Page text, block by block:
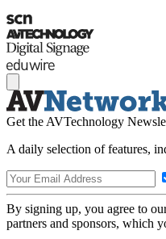
Get the AVTechnology
A daily selection of features,
By signing up, you agree to
partners and sponsors, which